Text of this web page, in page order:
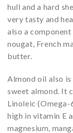
hull and a hard
very tasty and
also a component
nougat, French
butter.
Almond oil also
sweet almond. It
Linoleic (Omega-
high in vitamin E
magnesium,